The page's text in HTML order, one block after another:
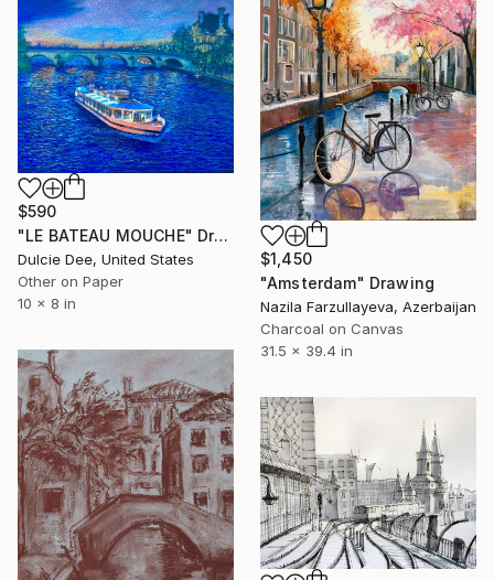
$1,450
"Amsterdam" Drawing
Nazila Farzullayeva, Azerbaijan
Charcoal on Canvas
31.5 x 39.4 in
$590
"LE BATEAU MOUCHE" Drawing
Dulcie Dee, United States
Other on Paper
10 x 8 in